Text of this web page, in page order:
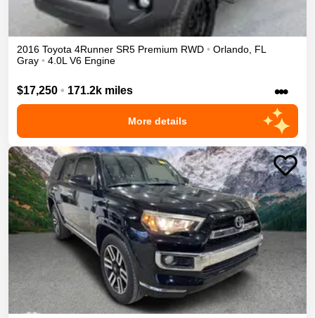
2016 Toyota 4Runner SR5 Premium RWD • Orlando FL
Gray • 4.0L V6 Engine
$17,250 • 171.2k miles •••
More details